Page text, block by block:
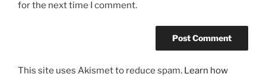
for the next time I comment.
This site uses Akismet to reduce spam. Learn how